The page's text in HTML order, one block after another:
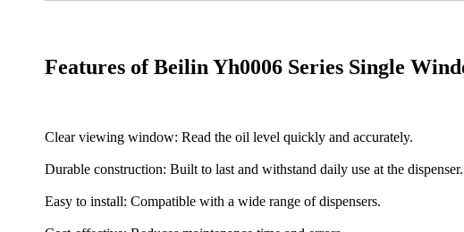
Features of Beilin Yh0006 Series Single
Clear viewing window: Read the oil level quickly and accurately.
Durable construction: Built to last and withstand daily use at the dispenser.
Easy to install: Compatible with a wide range of dispensers.